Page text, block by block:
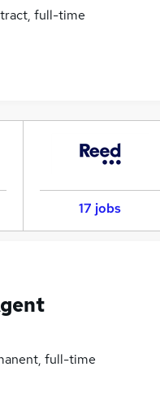
full-time
17 jobs
full-time